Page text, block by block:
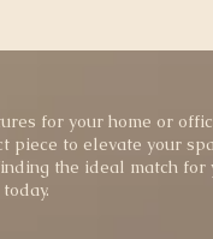
for your home or
piece to elevate your
the ideal match for